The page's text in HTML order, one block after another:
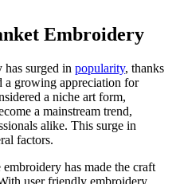
Embroidery
has surged in popularity, thanks
a growing appreciation for
a niche art form,
a mainstream trend,
alike. This surge in
factors.
has made the craft
user friendly embroidery